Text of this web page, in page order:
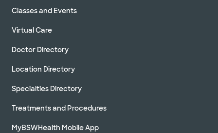
Classes and Events
Virtual Care
Doctor Directory
Location Directory
Specialties Directory
Treatments and Procedures
MyBSWHealth Mobile App